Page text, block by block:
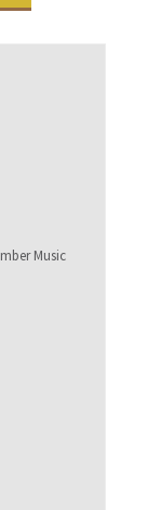
Music